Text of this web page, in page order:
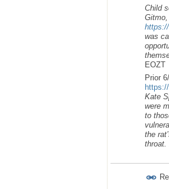
Child
was
EOZT
Prior
Kate
were
to
the
throat.